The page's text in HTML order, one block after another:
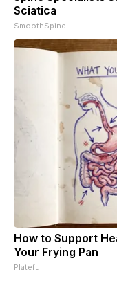
Sciatica
SmoothSpine
How to Support
Your Frying Pan
Plateful